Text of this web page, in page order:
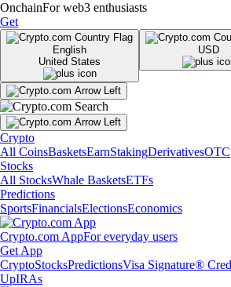
OnchainFor web3 enthusiasts
Get
English
United States
USD
Crypto
All CoinsBasketsEarnStakingDerivativesOTC
Stocks
All StocksWhale BasketsETFs
Predictions
SportsFinancialsElectionsEconomics
Crypto.com AppFor everyday users
Get App
CryptoStocksPredictionsVisa Signature®
UpIRAs